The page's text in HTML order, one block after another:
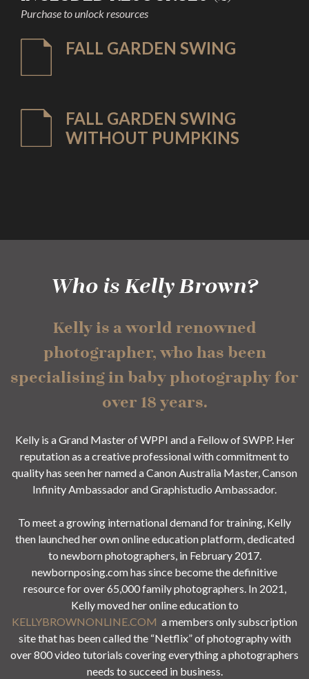
Purchase to unlock resources
FALL GARDEN SWING
FALL GARDEN SWING
WITHOUT PUMPKINS
Who is Kelly Brown?
Kelly is a world renowned
photographer, who has been
specialising in baby photography for
over 18 years.
Kelly is a Grand Master of WPPI and a Fellow of SWPP. Her
reputation as a creative professional with commitment to
quality has seen her named a Canon Australia Master, Canson
Infinity Ambassador and Graphistudio Ambassador.
To meet a growing international demand for training, Kelly
then launched her own online education platform, dedicated
to newborn photographers, in February 2017.
newbornposing.com has since become the definitive
resource for over 65,000 family photographers. In 2021,
Kelly moved her online education to
KELLYBROWNONLINE.COM a members only subscription
site that has been called the “Netflix” of photography with
over 800 video tutorials covering everything a photographers
needs to succeed in business.